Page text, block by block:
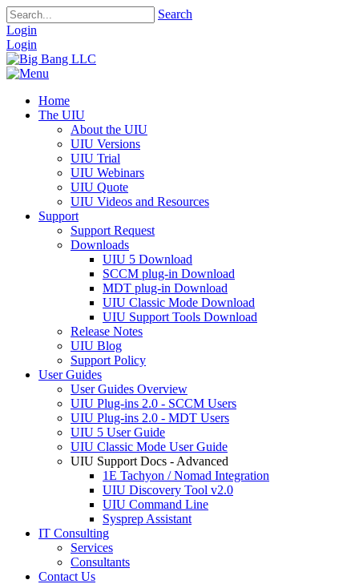
Search
Login
Login
Home
The UIU
About the UIU
UIU Versions
UIU Trial
UIU Webinars
UIU Quote
UIU Videos and Resources
Support
Support Request
Downloads
UIU 5 Download
SCCM plug-in Download
MDT plug-in Download
UIU Classic Mode Download
UIU Support Tools Download
Release Notes
UIU Blog
Support Policy
User Guides
User Guides Overview
UIU Plug-ins 2.0 - SCCM Users
UIU Plug-ins 2.0 - MDT Users
UIU 5 User Guide
UIU Classic Mode User Guide
UIU Support Docs - Advanced
1E Tachyon / Nomad Integration
UIU Discovery Tool v2.0
UIU Command Line
Sysprep Assistant
IT Consulting
Services
Consultants
Contact Us